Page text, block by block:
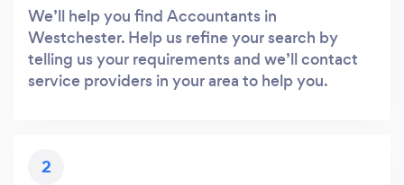
We’ll help you find Accountants in
Westchester. Help us refine your search by
telling us your requirements and we’ll contact
service providers in your area to help you.
2